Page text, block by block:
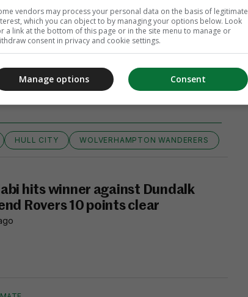
5 comments
HULL CITY WOLVERHAMPTON WANDERERS
hits winner against Dundalk
Rovers 10 points clear
vendors may process your personal data on the basis of legitimate
which you can object to by managing your options below. Look
a link at the bottom of this page or in the site menu to manage or
consent in privacy and cookie settings.
Consent
Manage options